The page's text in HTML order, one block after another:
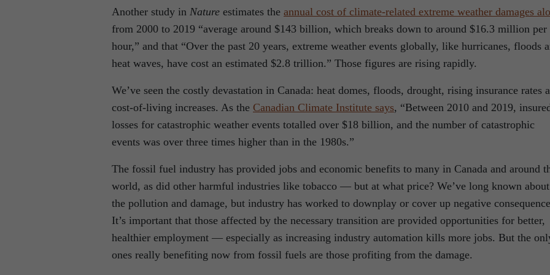
Another study in Nature estimates the annual cost of climate-related extreme weather damages
from 2000 to 2019 “average around $143 billion, which breaks down to around $16.3 million per
hour,” and that “Over the past 20 years, extreme weather events globally, like hurricanes, floods
heat waves, have cost an estimated $2.8 trillion.” Those figures are rising rapidly.
We’ve seen the costly devastation in Canada: heat domes, floods, drought, rising insurance rates
cost-of-living increases. As the Canadian Climate Institute says, “Between 2010 and 2019,
losses for catastrophic weather events totalled over $18 billion, and the number of catastrophic
events was over three times higher than in the 1980s.”
The fossil fuel industry has provided jobs and economic benefits to many in Canada and around
world, as did other harmful industries like tobacco — but at what price? We’ve long known about
the pollution and damage, but industry has worked to downplay or cover up negative
It’s important that those affected by the necessary transition are provided opportunities for better,
healthier employment — especially as increasing industry automation kills more jobs. But the
ones really benefiting now from fossil fuels are those profiting from the damage.